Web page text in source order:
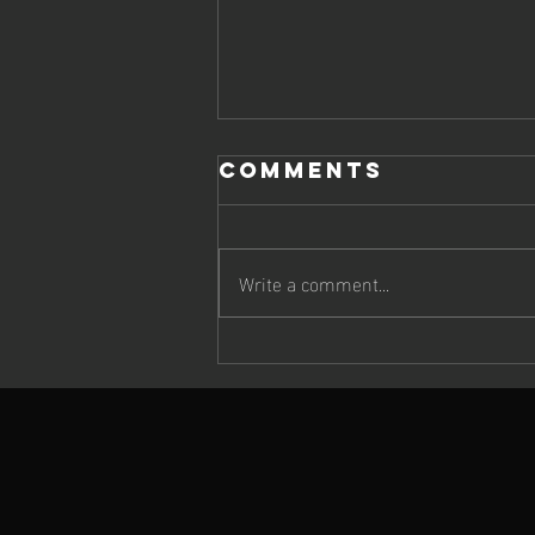
Cheetah Run
2026: Wildlife,
Comments
Write a comment...